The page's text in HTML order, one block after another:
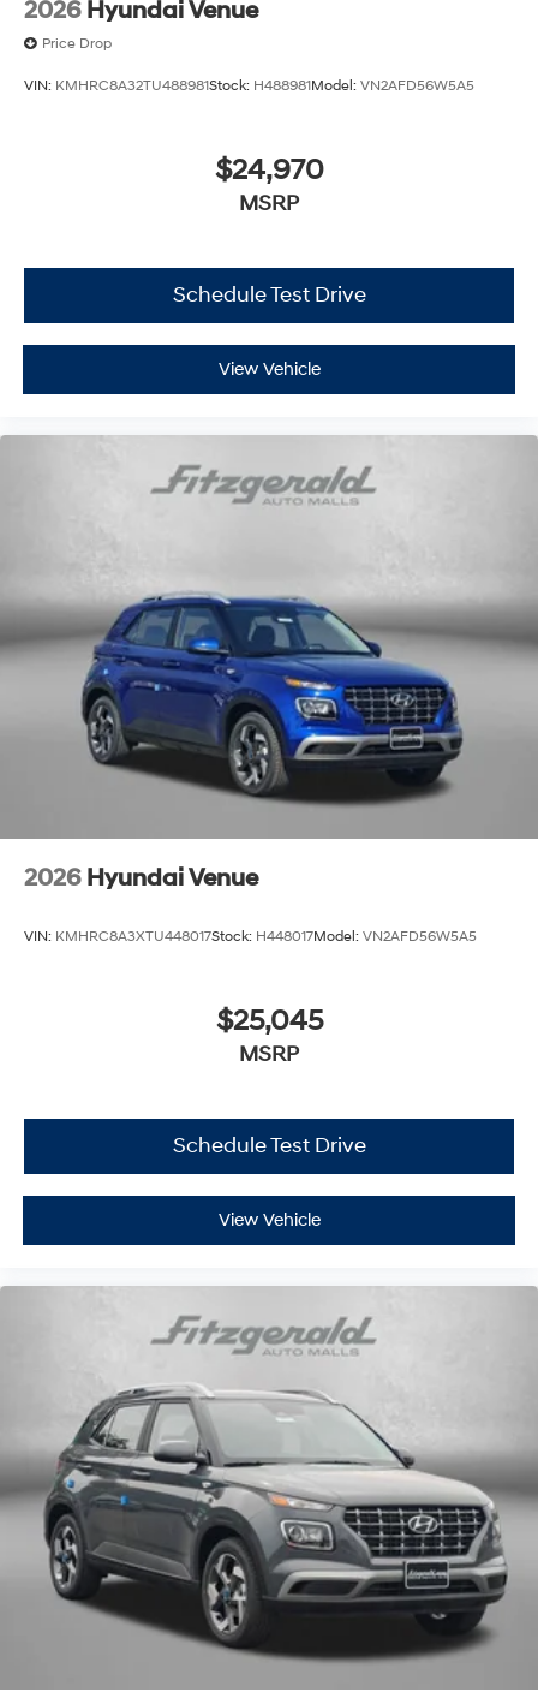
2026 Hyundai Venue
Price Drop
VIN: KMHRC8A32TU488981Stock: H488981Model: VN2AFD56W5A5
$24,970
MSRP
Schedule Test Drive
View Vehicle
2026 Hyundai Venue
VIN: KMHRC8A3XTU448017Stock: H448017Model: VN2AFD56W5A5
$25,045
MSRP
Schedule Test Drive
View Vehicle